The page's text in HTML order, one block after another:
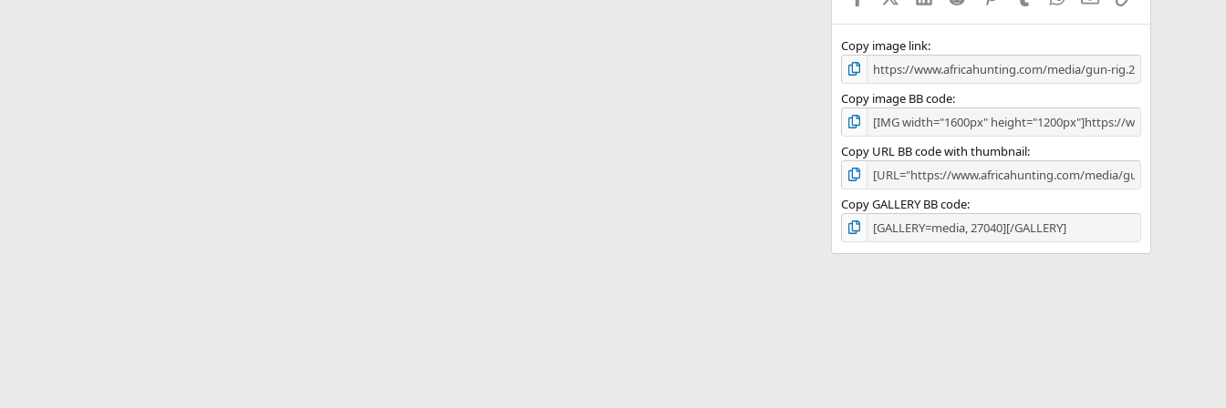
s
Copy image link
Copy image BB code
Copy URL BB code with thumbnail
Copy GALLERY BB code